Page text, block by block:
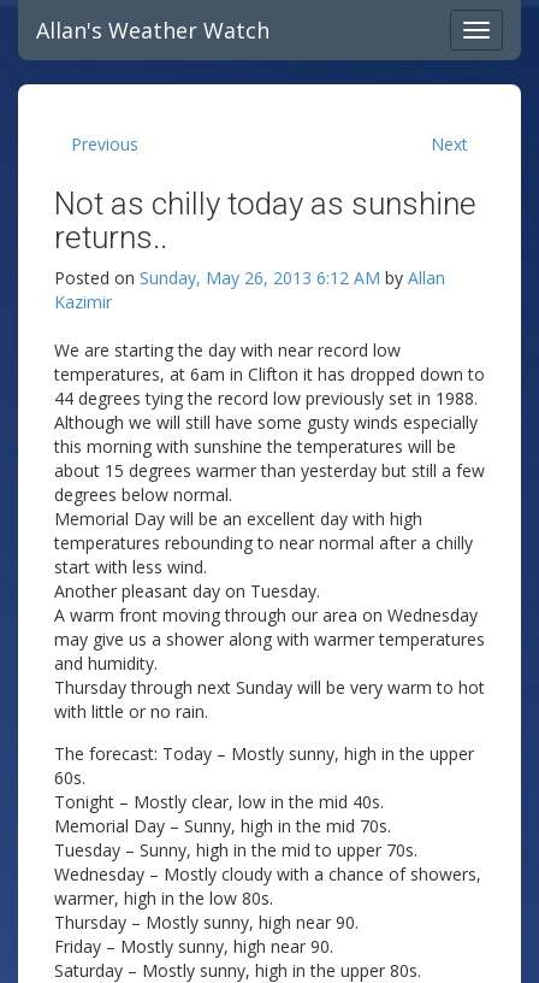
Allan's Weather Watch
Previous Next
Not as chilly today as sunshine
returns..
Posted on Sunday, May 26, 2013 6:12 AM by Allan
Kazimir
We are starting the day with near record low
temperatures, at 6am in Clifton it has dropped down to
44 degrees tying the record low previously set in 1988.
Although we will still have some gusty winds especially
this morning with sunshine the temperatures will be
about 15 degrees warmer than yesterday but still a few
degrees below normal.
Memorial Day will be an excellent day with high
temperatures rebounding to near normal after a chilly
start with less wind.
Another pleasant day on Tuesday.
A warm front moving through our area on Wednesday
may give us a shower along with warmer temperatures
and humidity.
Thursday through next Sunday will be very warm to hot
with little or no rain.
The forecast: Today – Mostly sunny, high in the upper
60s.
Tonight – Mostly clear, low in the mid 40s.
Memorial Day – Sunny, high in the mid 70s.
Tuesday – Sunny, high in the mid to upper 70s.
Wednesday – Mostly cloudy with a chance of showers,
warmer, high in the low 80s.
Thursday – Mostly sunny, high near 90.
Friday – Mostly sunny, high near 90.
Saturday – Mostly sunny, high in the upper 80s.